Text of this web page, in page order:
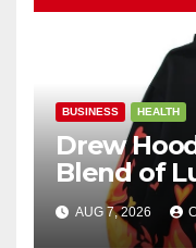
BUSINESS HEALTH
Drew
Blend of
Comfort,
AUG 7, 2026